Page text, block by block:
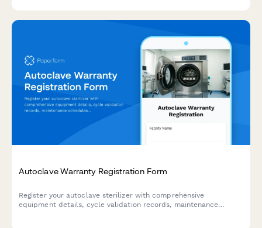
Autoclave Warranty Registration Form
Register your autoclave sterilizer with comprehensive
equipment details, cycle validation records, maintenance